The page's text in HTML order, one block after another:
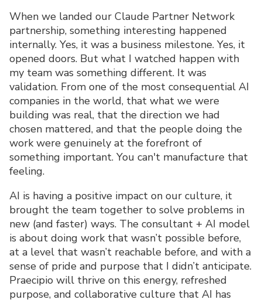
When we landed our Claude Partner Network
partnership, something interesting happened
internally. Yes, it was a business milestone. Yes, it
opened doors. But what I watched happen with
my team was something different. It was
validation. From one of the most consequential AI
companies in the world, that what we were
building was real, that the direction we had
chosen mattered, and that the people doing the
work were genuinely at the forefront of
something important. You can't manufacture that
feeling.
AI is having a positive impact on our culture, it
brought the team together to solve problems in
new (and faster) ways. The consultant + AI model
is about doing work that wasn’t possible before,
at a level that wasn’t reachable before, and with a
sense of pride and purpose that I didn’t anticipate.
Praecipio will thrive on this energy, refreshed
purpose, and collaborative culture that AI has